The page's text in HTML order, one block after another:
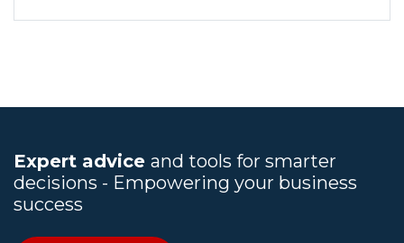
Expert advice and tools for smarter
decisions - Empowering your business
success